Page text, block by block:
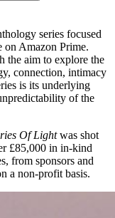
series focused
Amazon Prime.
the aim to explore the
connection, intimacy
is its underlying
of the
Of Lightwas shot
£85,000 in in-kind
from sponsors and
a non-profit basis.